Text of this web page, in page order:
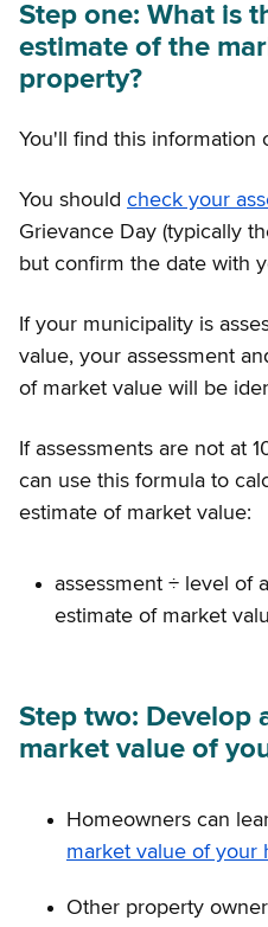
Step one: What is
estimate of the
property?
You'll find this information
You should check your
Grievance Day (typically
but confirm the date with
If your municipality is
value, your assessment
of market value will be
If assessments are not at
can use this formula to
estimate of market value:
assessment ÷ level of
estimate of market
Step two: Develop
market value of
Homeowners can
market value of your
Other property